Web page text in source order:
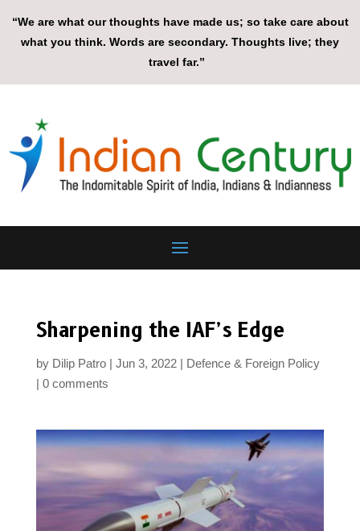
“We are what our thoughts have made us; so take care about
what you think. Words are secondary. Thoughts live; they
travel far.”
Sharpening the IAF’s Edge
by Dilip Patro Jun 3, 2022
Defence & Foreign Policy
0 comments